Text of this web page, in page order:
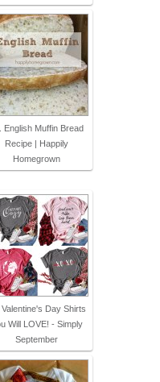
English Muffin Bread
Recipe | Happily
Homegrown
Valentine's Day Shirts
Will LOVE! - Simply
September